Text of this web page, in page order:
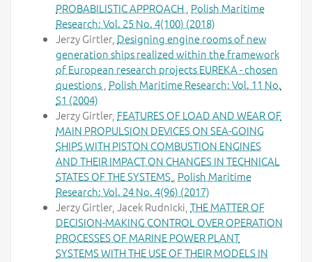
PROBABILISTIC APPROACH Polish Maritime
Research: Vol. 25 No. 4(100) (2018)
Jerzy Girtler, Designing engine rooms of new
generation ships realized within the framework
of European research projects EUREKA - chosen
questions Polish Maritime Research: Vol. 11 No.
S1 (2004)
Jerzy Girtler, FEATURES OF LOAD AND WEAR OF
MAIN PROPULSION DEVICES ON SEA-GOING
SHIPS WITH PISTON COMBUSTION ENGINES
AND THEIR IMPACT ON CHANGES IN TECHNICAL
STATES OF THE SYSTEMS Polish Maritime
Research: Vol. 24 No. 4(96) (2017)
Jerzy Girtler, Jacek Rudnicki, THE MATTER OF
DECISION-MAKING CONTROL OVER OPERATION
PROCESSES OF MARINE POWER PLANT
SYSTEMS WITH THE USE OF THEIR MODELS IN